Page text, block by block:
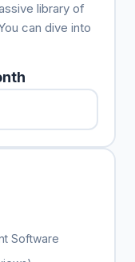
library of
can dive into
Software